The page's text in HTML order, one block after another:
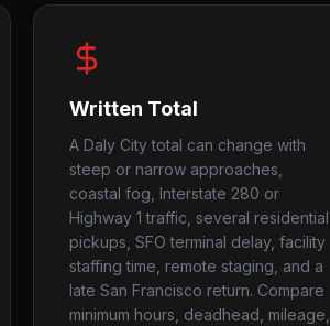
Written Total
A Daly City total can change with
steep or narrow approaches,
coastal fog, Interstate 280 or
Highway 1 traffic, several residential
pickups, SFO terminal delay, facility
staffing time, remote staging, and a
late San Francisco return. Compare
minimum hours, deadhead, mileage,